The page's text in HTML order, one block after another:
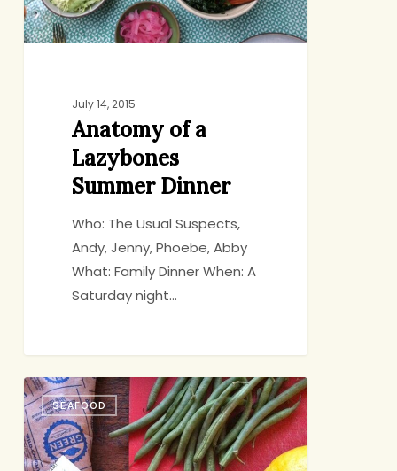
July 14, 2015
Anatomy of a
Lazybones
Summer Dinner
Who: The Usual Suspects,
Andy, Jenny, Phoebe, Abby
What: Family Dinner When: A
Saturday night…
Trout
with
Almonds
and
SEAFOOD